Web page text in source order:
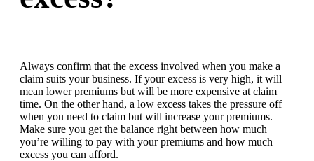
Always confirm that the excess involved when you make a
claim suits your business. If your excess is very high, it will
mean lower premiums but will be more expensive at claim
time. On the other hand, a low excess takes the pressure off
when you need to claim but will increase your premiums.
Make sure you get the balance right between how much
you’re willing to pay with your premiums and how much
excess you can afford.